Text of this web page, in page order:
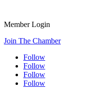
Member Login
Join The Chamber
Follow
Follow
Follow
Follow